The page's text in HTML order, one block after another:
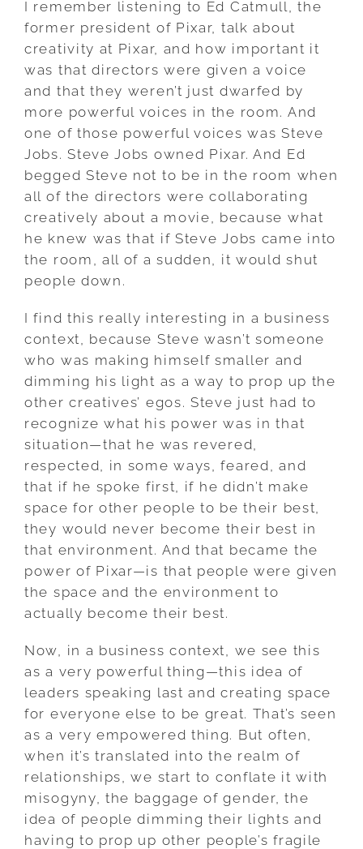
I remember listening to Ed Catmull, the
former president of Pixar, talk about
creativity at Pixar, and how important it
was that directors were given a voice
and that they weren’t just dwarfed by
more powerful voices in the room. And
one of those powerful voices was Steve
Jobs. Steve Jobs owned Pixar. And Ed
begged Steve not to be in the room when
all of the directors were collaborating
creatively about a movie, because what
he knew was that if Steve Jobs came into
the room, all of a sudden, it would shut
people down.
I find this really interesting in a business
context, because Steve wasn’t someone
who was making himself smaller and
dimming his light as a way to prop up the
other creatives’ egos. Steve just had to
recognize what his power was in that
situation—that he was revered,
respected, in some ways, feared, and
that if he spoke first, if he didn’t make
space for other people to be their best,
they would never become their best in
that environment. And that became the
power of Pixar—is that people were given
the space and the environment to
actually become their best.
Now, in a business context, we see this
as a very powerful thing—this idea of
leaders speaking last and creating space
for everyone else to be great. That’s seen
as a very empowered thing. But often,
when it’s translated into the realm of
relationships, we start to conflate it with
misogyny, the baggage of gender, the
idea of people dimming their lights and
having to prop up other people’s fragile